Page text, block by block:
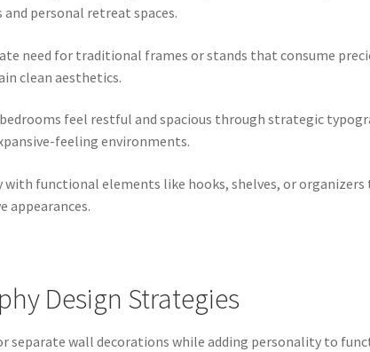
and personal retreat spaces.
need for traditional frames or stands that consume
clean aesthetics.
feel restful and spacious through strategic
feeling environments.
functional elements like hooks, shelves, or
Design Strategies
separate wall decorations while adding personality to